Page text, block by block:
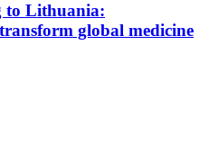
to Lithuania:
global medicine